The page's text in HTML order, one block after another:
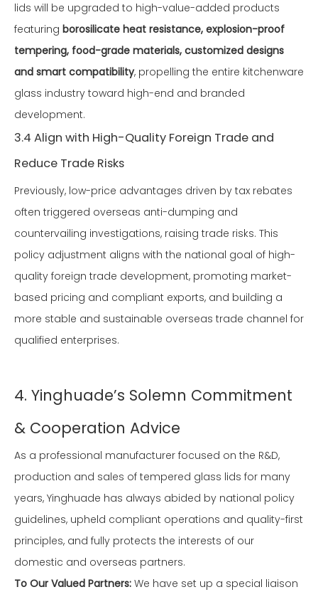
lids will be upgraded to high-value-added products
featuring borosilicate heat resistance, explosion-proof
tempering, food-grade materials, customized designs
and smart compatibility, propelling the entire kitchenware
glass industry toward high-end and branded
development.
3.4 Align with High-Quality Foreign Trade and
Reduce Trade Risks
Previously, low-price advantages driven by tax rebates
often triggered overseas anti-dumping and
countervailing investigations, raising trade risks. This
policy adjustment aligns with the national goal of high-
quality foreign trade development, promoting market-
based pricing and compliant exports, and building a
more stable and sustainable overseas trade channel for
qualified enterprises.
4. Yinghuade’s Solemn Commitment
& Cooperation Advice
As a professional manufacturer focused on the R&D,
production and sales of tempered glass lids for many
years, Yinghuade has always abided by national policy
guidelines, upheld compliant operations and quality-first
principles, and fully protects the interests of our
domestic and overseas partners.
To Our Valued Partners: We have set up a special liaison